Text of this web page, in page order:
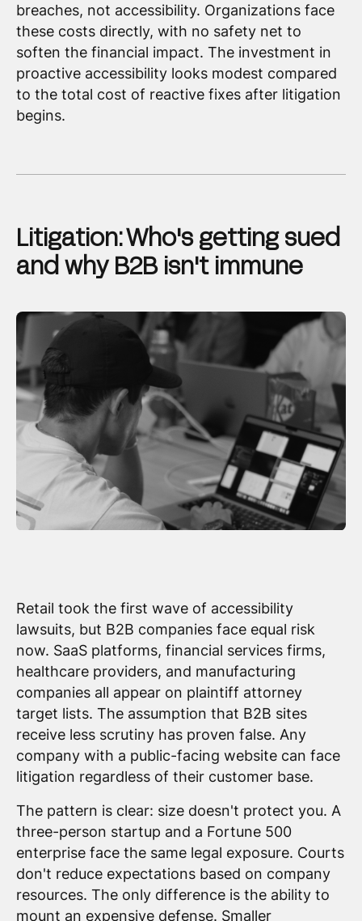
breaches, not accessibility. Organizations face
these costs directly, with no safety net to
soften the financial impact. The investment in
proactive accessibility looks modest compared
to the total cost of reactive fixes after litigation
begins.
Litigation: Who's getting sued
and why B2B isn't immune
Retail took the first wave of accessibility
lawsuits, but B2B companies face equal risk
now. SaaS platforms, financial services firms,
healthcare providers, and manufacturing
companies all appear on plaintiff attorney
target lists. The assumption that B2B sites
receive less scrutiny has proven false. Any
company with a public-facing website can face
litigation regardless of their customer base.
The pattern is clear: size doesn't protect you. A
three-person startup and a Fortune 500
enterprise face the same legal exposure. Courts
don't reduce expectations based on company
resources. The only difference is the ability to
mount an expensive defense. Smaller